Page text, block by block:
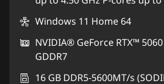
Windows 11 Home 64
NVIDIA® GeForce RTX™
GDDR7
16 GB DDR5-5600MT/s